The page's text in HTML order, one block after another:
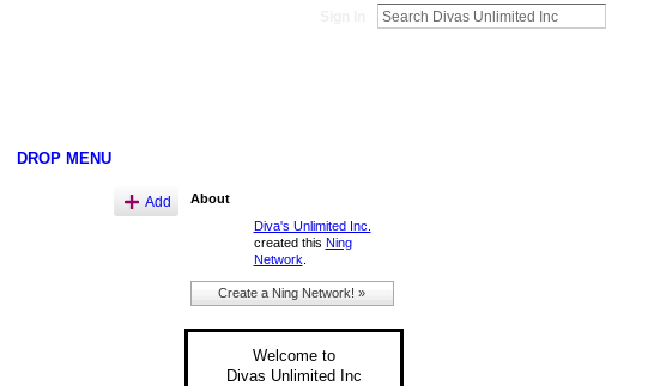
DROP MENU
Add
About
Diva's Unlimited Inc.
created this Ning
Network
Create a Ning Network! »
Welcome to
Divas Unlimited Inc